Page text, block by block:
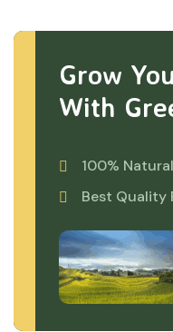
Grow
With
100%
Best Quality